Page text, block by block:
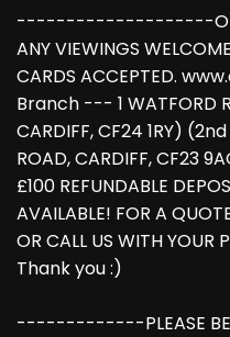
--------------------
ANY VIEWINGS
CARDS ACCEPTED.
Branch --- 1 WATFORD
CARDIFF, CF24 1RY)
ROAD, CARDIFF, CF23
£100 REFUNDABLE
AVAILABLE! FOR A
OR CALL US WITH
Thank you :)
-------------PLEASE BE